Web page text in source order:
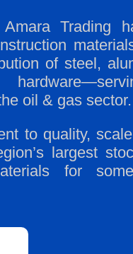
Trading
of steel,
oil & gas sector.
to quality,
largest
for